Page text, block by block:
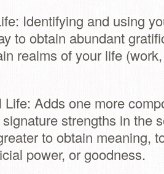
Identifying and using
to obtain abundant
realms of your life
Adds one more
strengths in the
to obtain meaning,
power, or goodness.